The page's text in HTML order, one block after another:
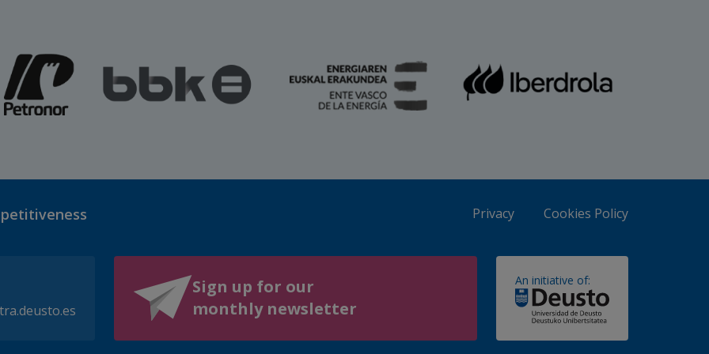
Privacy Cookies Policy
Sign up for our
monthly newsletter
An initiative of: